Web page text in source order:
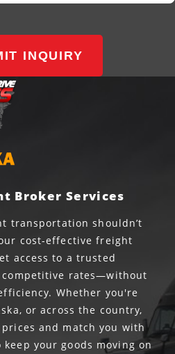
INQUIRY
Broker Services
transportation shouldn’t
cost-effective freight
access to a trusted
rates—without
Whether you're
or across the country,
and match you with
your goods moving on